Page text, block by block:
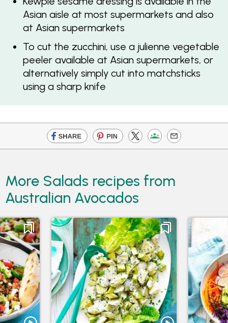
Asian aisle at most supermarkets and also
at Asian supermarkets
To cut the zucchini, use a julienne vegetable
peeler available at Asian supermarkets, or
alternatively simply cut into matchsticks
using a sharp knife
More Salads recipes from
Australian Avocados